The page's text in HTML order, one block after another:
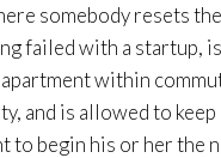
somebody resets
failed with a startup,
within
and is allowed to
to begin his or her the